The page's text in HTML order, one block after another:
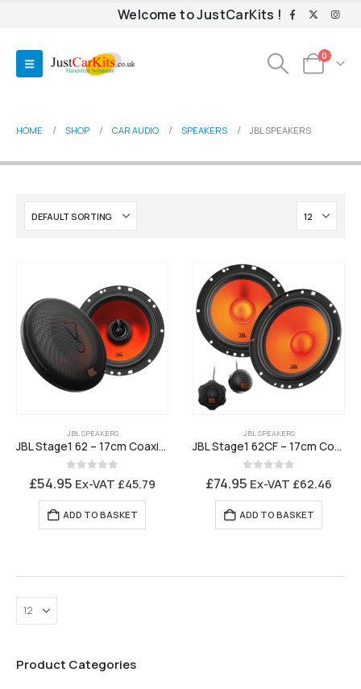
Welcome to JustCarKits !
0
HOME SHOP CAR AUDIO SPEAKERS JBL SPEAKERS
JBL SPEAKERS
JBL Stage1 62 – 17cm Coaxial 2 Way Loudspeaker
0
£54.95 Ex-VAT £45.79
ADD TO BASKET
JBL SPEAKERS
JBL Stage1 62CF – 17cm Component Loudspeaker
0
£74.95 Ex-VAT £62.46
ADD TO BASKET
Product Categories